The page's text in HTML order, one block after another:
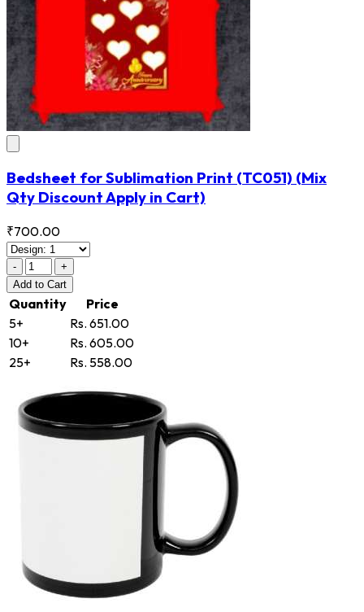
Bedsheet for Sublimation Print (TC051) (Mix
Qty Discount Apply in Cart)
₹700.00
-
+
Add to Cart
Quantity
Price
5+
Rs. 651.00
10+
Rs. 605.00
25+
Rs. 558.00